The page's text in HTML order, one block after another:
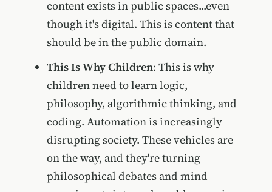
content exists in public spaces...even
though it's digital. This is content that
should be in the public domain.
This Is Why Children: This is why
children need to learn logic,
philosophy, algorithmic thinking, and
coding. Automation is increasingly
disrupting society. These vehicles are
on the way, and they're turning
philosophical debates and mind